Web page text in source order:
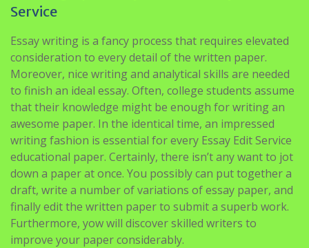
Service
Essay writing is a fancy process that requires elevated
consideration to every detail of the written paper.
Moreover, nice writing and analytical skills are needed
to finish an ideal essay. Often, college students assume
that their knowledge might be enough for writing an
awesome paper. In the identical time, an impressed
writing fashion is essential for every Essay Edit Service
educational paper. Certainly, there isn’t any want to jot
down a paper at once. You possibly can put together a
draft, write a number of variations of essay paper, and
finally edit the written paper to submit a superb work.
Furthermore, yow will discover skilled writers to
improve your paper considerably.